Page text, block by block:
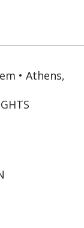
• Athens,